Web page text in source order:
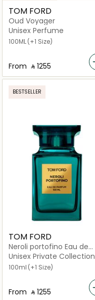
TOM FORD
Oud Voyager
Unisex Perfume
100ML(+1 Size)
From ‎ ⃁ ⁦1255⁩ ‎
BESTSELLER
TOM FORD
Neroli portofino Eau de
Parfum
Unisex Private Collection
100ml (+1 Size)
From ‎ ⃁ ⁦1255⁩ ‎